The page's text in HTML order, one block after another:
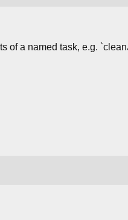
of a named task, e.g.